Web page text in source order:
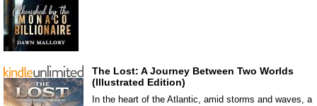
The Lost: A Journey Between Two Worlds
(Illustrated Edition)
In the heart of the Atlantic, amid storms and waves, a